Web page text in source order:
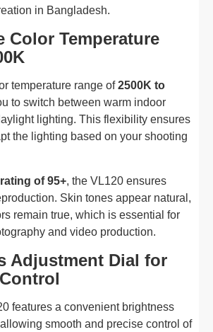
in Bangladesh.
Color Temperature
temperature range of2500K to
to switch between warm indoor
lighting. This flexibility ensures
the lighting based on your shooting
of 95+, the VL120 ensures
Skin tones appear natural,
remain true, which is essential for
and video production.
Adjustment Dial for
features a convenient brightness
smooth and precise control of